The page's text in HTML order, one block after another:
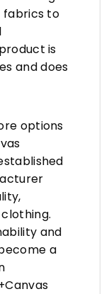
fabrics to
is
and does
options
and
a